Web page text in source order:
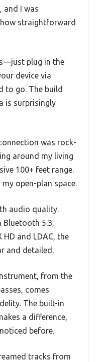
and I was
straightforward
plug in the
device via
to go. The build
is surprisingly
was rock-
around my living
100+ feet range.
open-plan space.
audio quality.
Bluetooth 5.3,
and LDAC, the
and detailed.
from the
comes
The built-in
a difference,
before.
tracks from